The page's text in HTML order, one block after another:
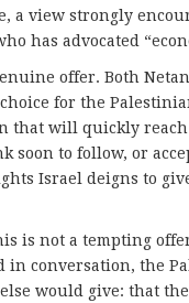
a view strongly
has advocated
offer. Both
for the
that will quickly
soon to follow, or
Israel deigns to
is not a tempting
in conversation, the
would give: that